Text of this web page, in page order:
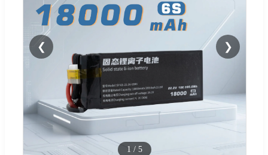
❮ ❯
1 / 5